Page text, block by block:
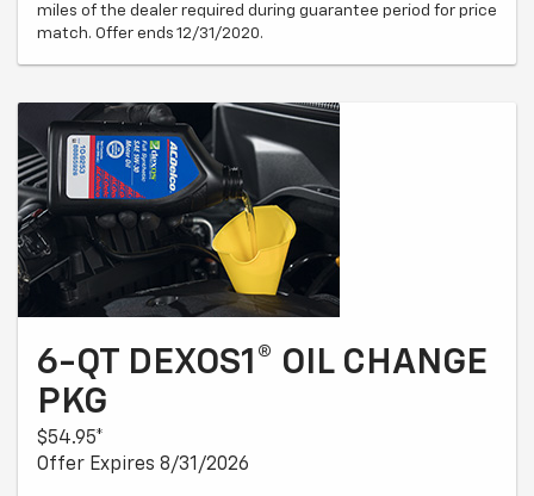
miles of the dealer required during guarantee period for price
match. Offer ends 12/31/2020.
6-QT DEXOS1® OIL CHANGE
PKG
$54.95*
Offer Expires 8/31/2026